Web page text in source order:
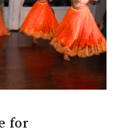
for